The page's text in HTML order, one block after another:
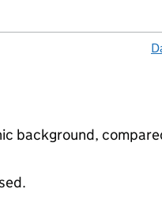
background,